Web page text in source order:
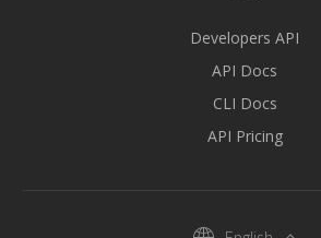
Developers API
API Docs
CLI Docs
API Pricing